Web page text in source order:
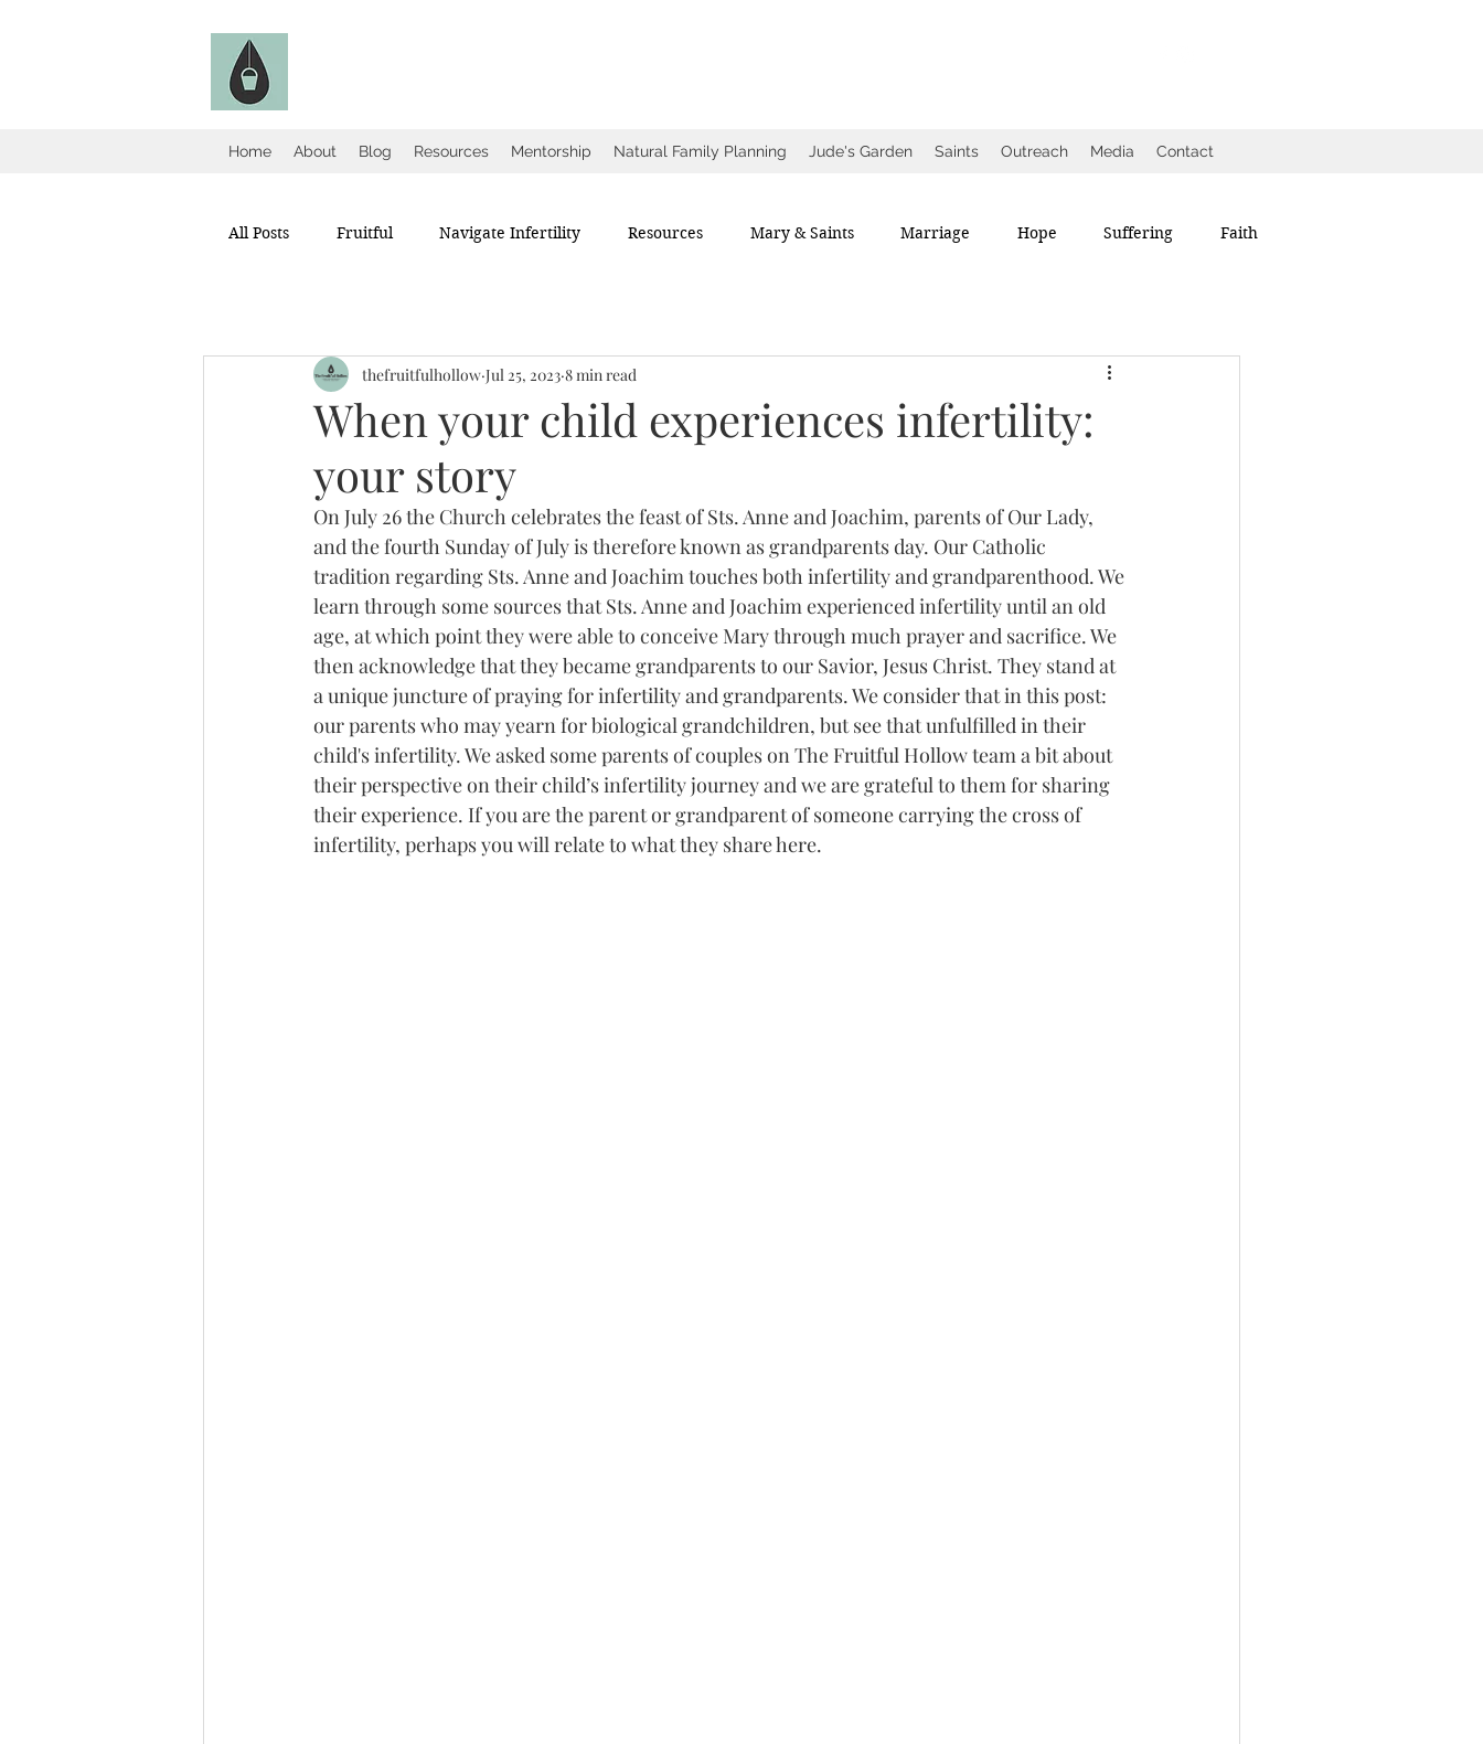
Home About Blog Resources Mentorship Natural Family Planning Jude's Garden Saints Outreach Media Contact
All Posts Fruitful Navigate Infertility Resources Mary & Saints Marriage Hope Suffering Faith
When your child experiences infertility:
your story
thefruitfulhollow Jul 25, 2023 8 min read
On July 26 the Church celebrates the feast of Sts. Anne and Joachim, parents of Our Lady,
and the fourth Sunday of July is therefore known as grandparents day. Our Catholic
tradition regarding Sts. Anne and Joachim touches both infertility and grandparenthood. We
learn through some sources that Sts. Anne and Joachim experienced infertility until an old
age, at which point they were able to conceive Mary through much prayer and sacrifice. We
then acknowledge that they became grandparents to our Savior, Jesus Christ. They stand at
a unique juncture of praying for infertility and grandparents. We consider that in this post:
our parents who may yearn for biological grandchildren, but see that unfulfilled in their
child's infertility. We asked some parents of couples on The Fruitful Hollow team a bit about
their perspective on their child’s infertility journey and we are grateful to them for sharing
their experience. If you are the parent or grandparent of someone carrying the cross of
infertility, perhaps you will relate to what they share here.